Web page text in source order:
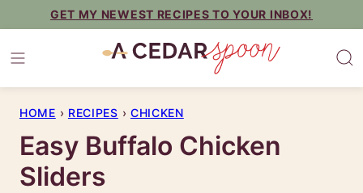
content
GET MY NEWEST RECIPES TO YOUR INBOX!
HOME › RECIPES › CHICKEN
Easy Buffalo Chicken
Sliders